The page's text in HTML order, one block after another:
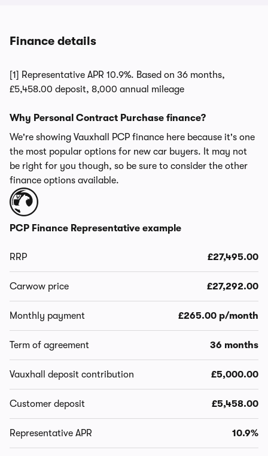
Finance details
[1] Representative APR 10.9%. Based on 36 months,
£5,458.00 deposit, 8,000 annual mileage
Why Personal Contract Purchase finance?
We're showing Vauxhall PCP finance here because it's one
the most popular options for new car buyers. It may not
be right for you though, so be sure to consider the other
finance options available.
PCP Finance Representative example
RRP £27,495.00
Carwow price £27,292.00
Monthly payment £265.00 p/month
Term of agreement 36 months
Vauxhall deposit contribution £5,000.00
Customer deposit £5,458.00
Representative APR 10.9%